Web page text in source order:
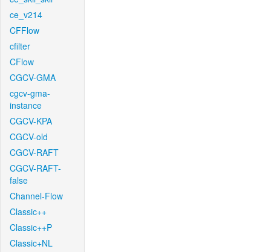
ce_v214
CFFlow
cfilter
CFlow
CGCV-GMA
cgcv-gma-
instance
CGCV-KPA
CGCV-old
CGCV-RAFT
CGCV-RAFT-
false
Channel-Flow
Classic++
Classic++P
Classic+NL